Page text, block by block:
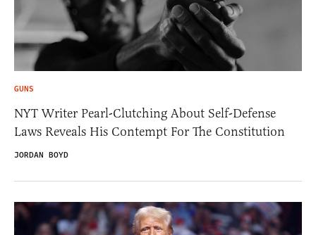
GUNS
NYT Writer Pearl-Clutching About Self-Defense
Laws Reveals His Contempt For The Constitution
JORDAN BOYD